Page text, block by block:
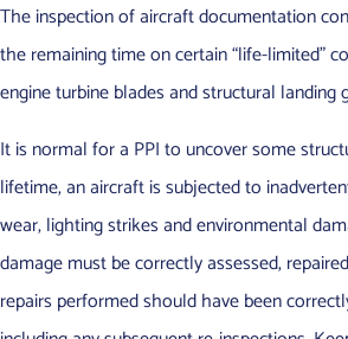
The inspection of aircraft documentation
the remaining time on certain “life-limited”
engine turbine blades and structural landing
It is normal for a PPI to uncover some
lifetime, an aircraft is subjected to
wear, lighting strikes and environmental
damage must be correctly assessed,
repairs performed should have been